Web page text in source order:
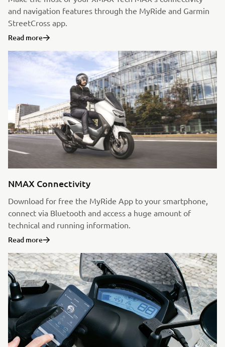
and navigation features through the MyRide and Garmin
StreetCross app.
Read more
NMAX Connectivity
Download for free the MyRide App to your smartphone,
connect via Bluetooth and access a huge amount of
technical and running information.
Read more